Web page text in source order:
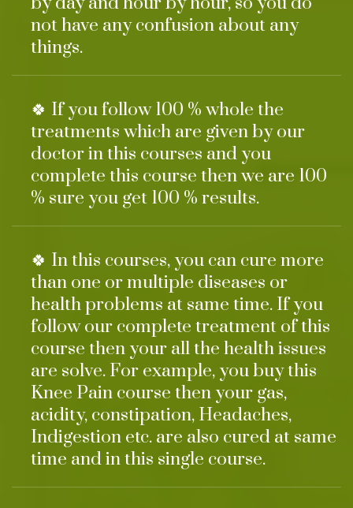
not have any confusion about any
things.
🍀 If you follow 100 % whole the
treatments which are given by our
doctor in this courses and you
complete this course then we are 100
% sure you get 100 % results.
🍀 In this courses, you can cure more
than one or multiple diseases or
health problems at same time. If you
follow our complete treatment of this
course then your all the health issues
are solve. For example, you buy this
Knee Pain course then your gas,
acidity, constipation, Headaches,
Indigestion etc. are also cured at same
time and in this single course.